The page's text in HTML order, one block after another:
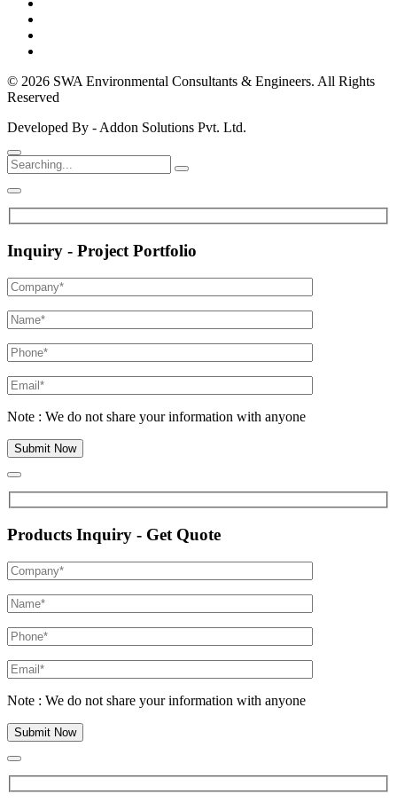
© 2026 SWA Environmental Consultants & Engineers. All Rights
Reserved
Developed By - Addon Solutions Pvt. Ltd.
Inquiry - Project Portfolio
Note : We do not share your information with anyone
Products Inquiry - Get Quote
Note : We do not share your information with anyone